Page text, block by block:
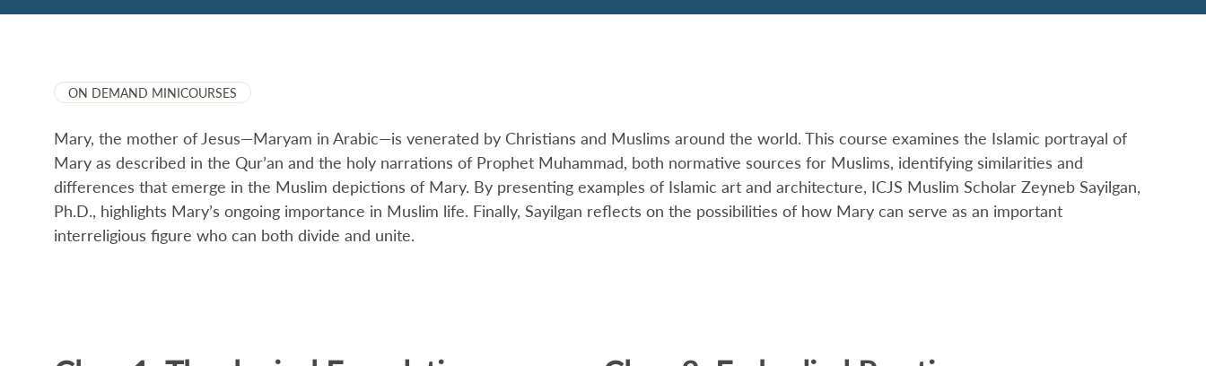
ON DEMAND MINICOURSES
Mary, the mother of Jesus—Maryam in Arabic—is venerated by Christians and Muslims around the world. This course examines the Islamic portrayal of
Mary as described in the Qur’an and the holy narrations of Prophet Muhammad, both normative sources for Muslims, identifying similarities and
differences that emerge in the Muslim depictions of Mary. By presenting examples of Islamic art and architecture, ICJS Muslim Scholar Zeyneb Sayilgan,
Ph.D., highlights Mary’s ongoing importance in Muslim life. Finally, Sayilgan reflects on the possibilities of how Mary can serve as an important
interreligious figure who can both divide and unite.